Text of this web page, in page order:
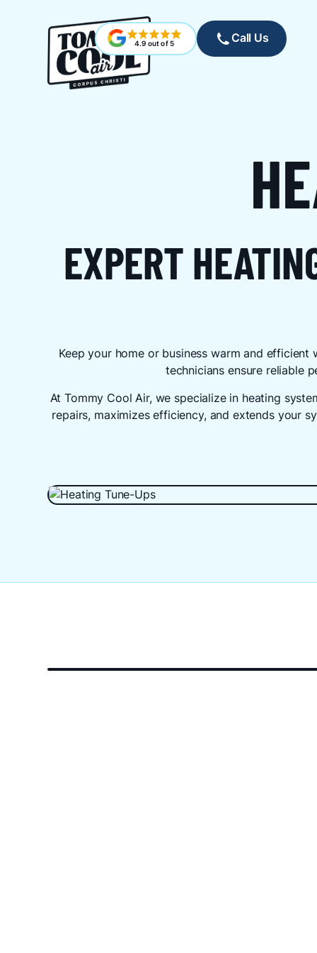
4.9 out of 5 Call Us
EXPERT
Keep your home or business warm and
technicians ensure reliable
At Tommy Cool Air, we specialize in heating
repairs, maximizes efficiency, and extends your